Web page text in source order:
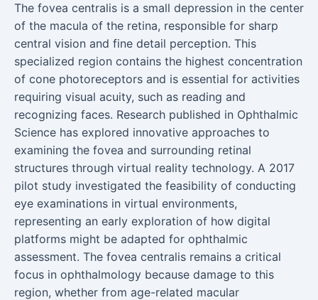
The fovea centralis is a small depression in the center
of the macula of the retina, responsible for sharp
central vision and fine detail perception. This
specialized region contains the highest concentration
of cone photoreceptors and is essential for activities
requiring visual acuity, such as reading and
recognizing faces. Research published in Ophthalmic
Science has explored innovative approaches to
examining the fovea and surrounding retinal
structures through virtual reality technology. A 2017
pilot study investigated the feasibility of conducting
eye examinations in virtual environments,
representing an early exploration of how digital
platforms might be adapted for ophthalmic
assessment. The fovea centralis remains a critical
focus in ophthalmology because damage to this
region, whether from age-related macular